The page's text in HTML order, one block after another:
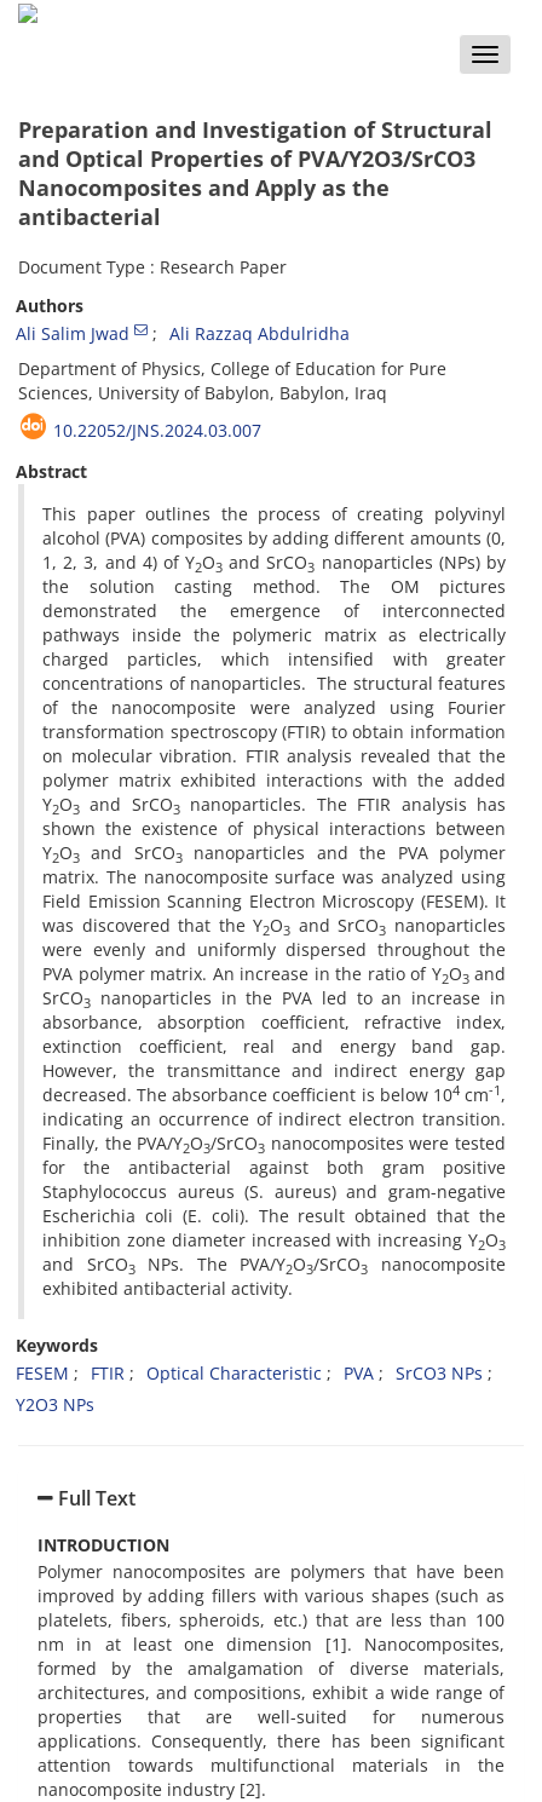
Toggle
Preparation and Investigation of Structural
and Optical Properties of PVA/Y2O3/SrCO3
Nanocomposites and Apply as the
antibacterial
Document Type : Research Paper
Authors
Ali Salim Jwad
Ali Razzaq Abdulridha
Department of Physics, College of Education for Pure
Sciences, University of Babylon, Babylon, Iraq
10.22052/JNS.2024.03.007
Abstract
This paper outlines the process of creating polyvinyl
alcohol (PVA) composites by adding different amounts (0,
1, 2, 3, and 4) of Y2O3 and SrCO3 nanoparticles (NPs) by
the solution casting method. The OM pictures
demonstrated the emergence of interconnected
pathways inside the polymeric matrix as electrically
charged particles, which intensified with greater
concentrations of nanoparticles. The structural features
of the nanocomposite were analyzed using Fourier
transformation spectroscopy (FTIR) to obtain information
on molecular vibration. FTIR analysis revealed that the
polymer matrix exhibited interactions with the added
Y2O3 and SrCO3nanoparticles. The FTIR analysis has
shown the existence of physical interactions between
Y2O3 and SrCO3nanoparticles and the PVA polymer
matrix. The nanocomposite surface was analyzed using
Field Emission Scanning Electron Microscopy (FESEM). It
was discovered that the Y2O3 and SrCO3 nanoparticles
were evenly and uniformly dispersed throughout the
PVA polymer matrix. An increase in the ratio of Y2O3and
SrCO3
nanoparticles in the PVA led to an increase in
absorbance, absorption coefficient, refractive index,
extinction coefficient, real and energy band gap.
However, the transmittance and indirect energy gap
decreased. The absorbance coefficient is below 104cm-1 ,
indicating an occurrence of indirect electron transition.
Finally, the PVA/Y2O3/SrCO3 nanocomposites were tested
for the antibacterial against both gram positive
Staphylococcus aureus (S. aureus) and gram-negative
Escherichia coli (E. coli). The result obtained that the
inhibition zone diameter increased with increasing Y2O3
and SrCO3NPs. The PVA/Y2O3/SrCO3
nanocomposite
exhibited antibacterial activity.
Keywords
FESEM
FTIR Optical Characteristic PVA
SrCO3 NPs
Y2O3 NPs
Full Text
INTRODUCTION
Polymer nanocomposites are polymers that have been
improved by adding fillers with various shapes (such as
platelets, fibers, spheroids, etc.) that are less than 100
nm in at least one dimension [1]. Nanocomposites,
formed by the amalgamation of diverse materials,
architectures, and compositions, exhibit a wide range of
properties that are well-suited for numerous
applications. Consequently, there has been significant
attention towards multifunctional materials in the
nanocomposite industry [2].